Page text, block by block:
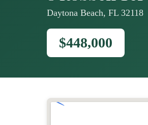
Daytona Beach, FL 32118
$448,000